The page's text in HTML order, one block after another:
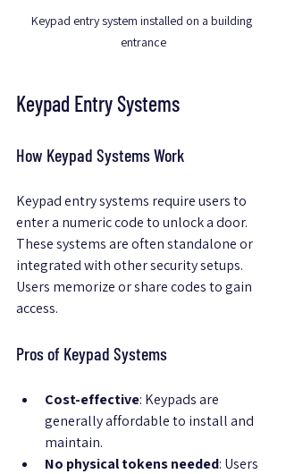
Keypad entry system installed on a building
entrance
Keypad Entry Systems
How Keypad Systems Work
Keypad entry systems require users to
enter a numeric code to unlock a door.
These systems are often standalone or
integrated with other security setups.
Users memorize or share codes to gain
access.
Pros of Keypad Systems
Cost-effective: Keypads are
generally affordable to install and
maintain.
No physical tokens needed: Users